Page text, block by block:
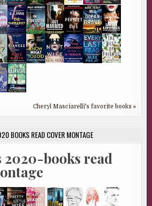
Cheryl Masciarelli's favorite books »
BOOKS READ COVER MONTAGE
2020-books read